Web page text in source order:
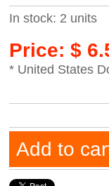
In stock: 2 units
Price: $
* United States
Add to